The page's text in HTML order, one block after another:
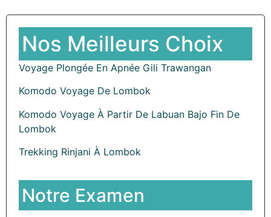
Nos Meilleurs Choix
Voyage Plongée En Apnée Gili Trawangan
Komodo Voyage De Lombok
Komodo Voyage À Partir De Labuan Bajo Fin De
Lombok
Trekking Rinjani À Lombok
Notre Examen